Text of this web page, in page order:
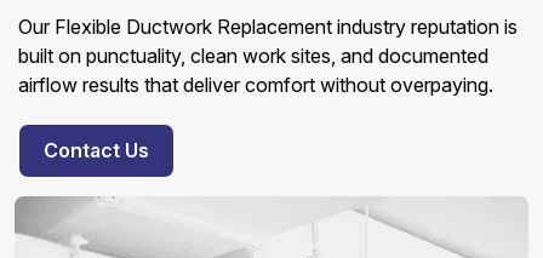
Our Flexible Ductwork Replacement industry reputation is
built on punctuality, clean work sites, and documented
airflow results that deliver comfort without overpaying.
Contact Us